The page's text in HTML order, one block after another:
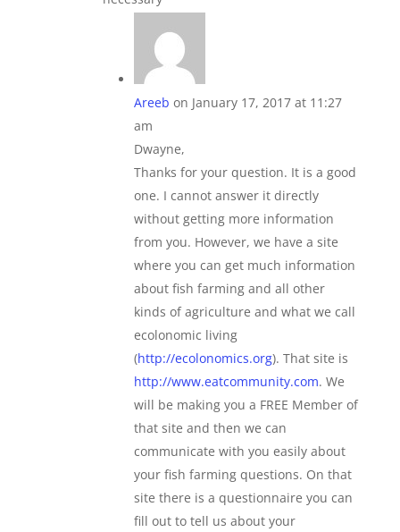
Areeb on January 17, 2017 at 11:27
am
Dwayne,
Thanks for your question. It is a good
one. I cannot answer it directly
without getting more information
from you. However, we have a site
where you can get much information
about fish farming and all other
kinds of agriculture and what we call
ecolonomic living
(http://ecolonomics.org). That site is
http://www.eatcommunity.com. We
will be making you a FREE Member of
that site and then we can
communicate with you easily about
your fish farming questions. On that
site there is a questionnaire you can
fill out to tell us about your